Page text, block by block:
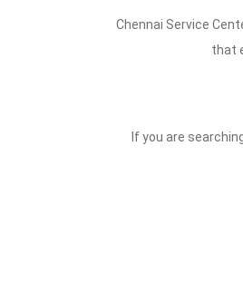
Chennai Service
that
If you are